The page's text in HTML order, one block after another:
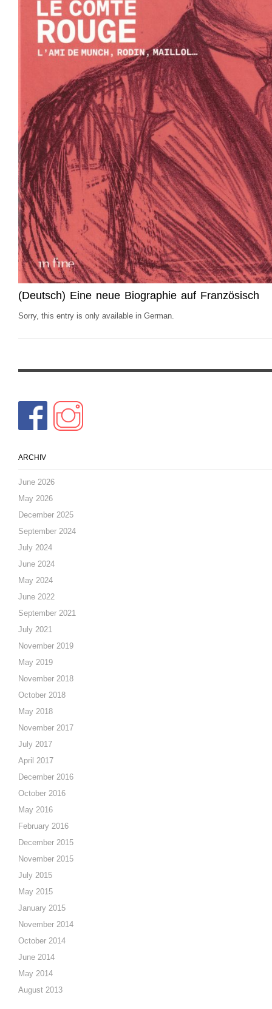
(Deutsch) Eine neue Biographie auf Französisch
Sorry, this entry is only available in German.
ARCHIV
June 2026
May 2026
December 2025
September 2024
July 2024
June 2024
May 2024
June 2022
September 2021
July 2021
November 2019
May 2019
November 2018
October 2018
May 2018
November 2017
July 2017
April 2017
December 2016
October 2016
May 2016
February 2016
December 2015
November 2015
July 2015
May 2015
January 2015
November 2014
October 2014
June 2014
May 2014
August 2013